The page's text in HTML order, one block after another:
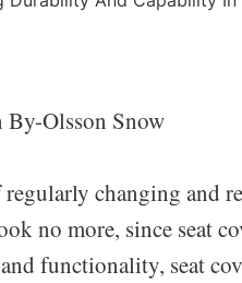
Olsson Snow
changing and
no more, since seat
functionality, seat